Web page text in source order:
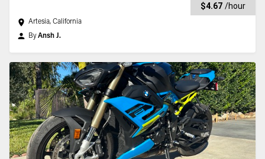
$4.67 /hour
Artesia, California
ByAnsh J.